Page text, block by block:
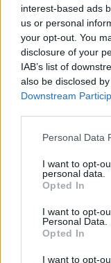
interest-based ads
us or personal
your opt-out. You
disclosure of your
IAB’s list of
also be disclosed
Downstream
Please note that
not limited to your
grant or deny
use your data for
consent section.
Personal Data
I want to opt-
personal data.
Opted In
I want to opt-
Personal Data.
Opted In
I want to opt-